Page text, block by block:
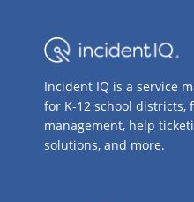
Incident IQ is a service
for K-12 school districts,
management, help
solutions, and more.